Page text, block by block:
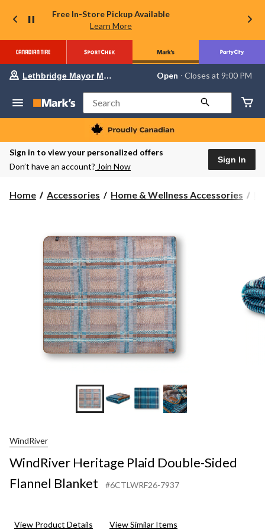
Free In-Store Pickup Available
Learn More
store
Lethbridge
Mayor
Magrath,
currently
Open,
PM
store
Lethbridge Mayor Magrath Open ⋅ Closes at 9:00 PM
Search
Sign in to view your personalized offers
Don’t have an account? Join Now
Sign In
Home Accessories Home & Wellness Accessories
WindRiver
WindRiver Heritage Plaid Double-Sided
Flannel Blanket
#6CTLWRF26-7937
View Product Details View Similar Items